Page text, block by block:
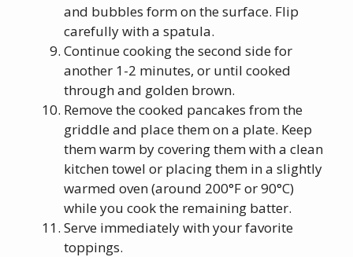
and bubbles form on the surface. Flip
carefully with a spatula.
Continue cooking the second side for
another 1-2 minutes, or until cooked
through and golden brown.
Remove the cooked pancakes from the
griddle and place them on a plate. Keep
them warm by covering them with a clean
kitchen towel or placing them in a slightly
warmed oven (around 200°F or 90°C)
while you cook the remaining batter.
Serve immediately with your favorite
toppings.